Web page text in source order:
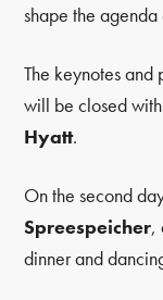
shape the
The keynotes and
will be closed
Hyatt.
On the second
Spreespeicher,
dinner and